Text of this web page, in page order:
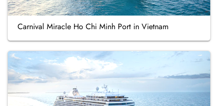
Carnival Miracle Ho Chi Minh Port in Vietnam